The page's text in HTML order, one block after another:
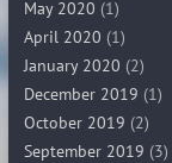
May 2020 (1)
April 2020 (1)
January 2020 (2)
December 2019 (1)
October 2019 (2)
September 2019 (3)